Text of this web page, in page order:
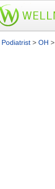
Podiatrist > OH >